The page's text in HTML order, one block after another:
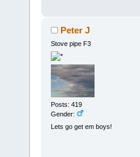
Peter J
Stove pipe F3
Posts: 419
Gender:
Lets go get em boys!